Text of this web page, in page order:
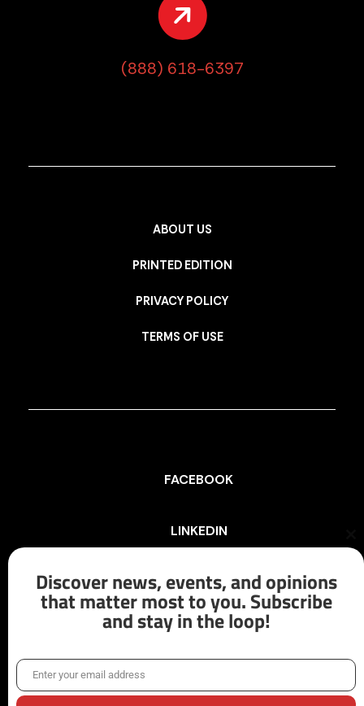
(888) 618-6397
ABOUT US
PRINTED EDITION
PRIVACY POLICY
TERMS OF USE
FACEBOOK
LINKEDIN
INSTAGRAM
X/TWITTER
Discover news, events, and opinions
that matter most to you. Subscribe
and stay in the loop!
EmailEnter your email address